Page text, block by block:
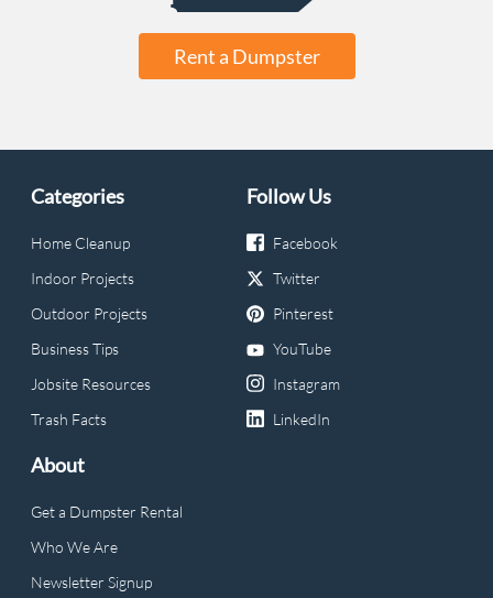
Rent a Dumpster
Categories
Home Cleanup
Indoor Projects
Outdoor Projects
Business Tips
Jobsite Resources
Trash Facts
Follow Us
Facebook
Twitter
Pinterest
YouTube
Instagram
LinkedIn
About
Get a Dumpster Rental
Who We Are
Newsletter Signup